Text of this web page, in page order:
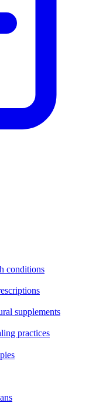
conditions
supplements
practices